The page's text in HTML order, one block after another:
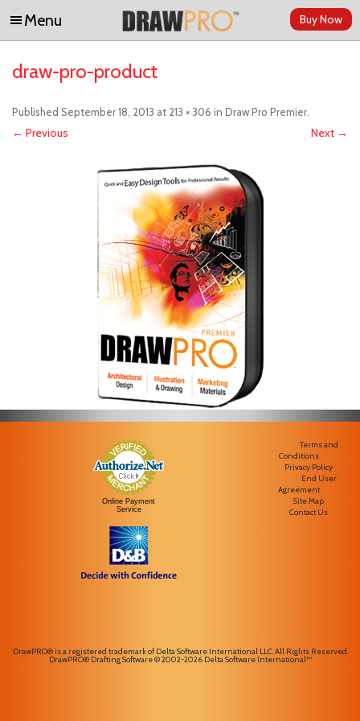
Menu
Skip to content
Buy Now
draw-pro-product
Published September 18, 2013 at 213 × 306 in Draw Pro Premier
← Previous Next →
Online Payment
Service
Terms and
Conditions
Privacy Policy
End User
Agreement
Site Map
Contact Us
DrawPRO® is a registered trademark of Delta Software International LLC. All Rights Reserved.
DrawPRO® Drafting Software © 2002-2026 Delta Software International™